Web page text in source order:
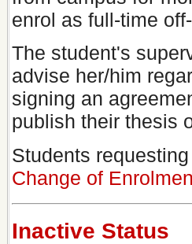
enrol as full-time
The student's
advise her/him
signing an
publish their thesis
Students
Change of
Inactive Status